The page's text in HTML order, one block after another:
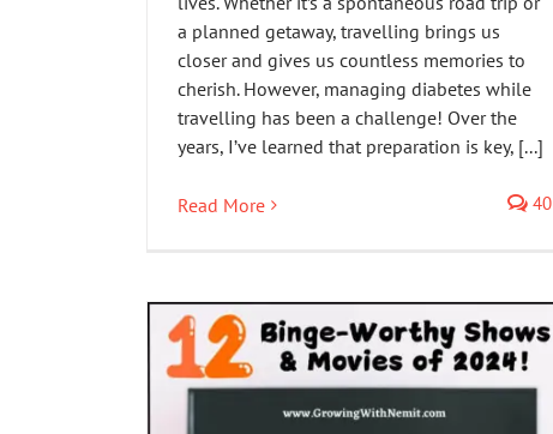
a planned getaway, travelling brings us
closer and gives us countless memories to
cherish. However, managing diabetes while
travelling has been a challenge! Over the
years, I’ve learned that preparation is key, [...]
Read More 40